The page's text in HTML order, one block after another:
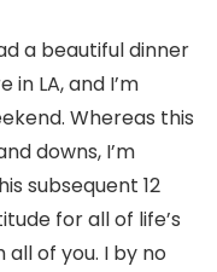
a beautiful dinner
in LA, and I’m
Whereas this
downs, I’m
subsequent 12
for all of life’s
of you. I by no